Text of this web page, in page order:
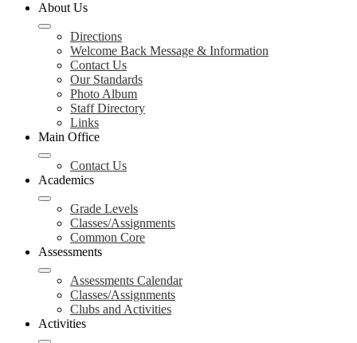
About Us
Directions
Welcome Back Message & Information
Contact Us
Our Standards
Photo Album
Staff Directory
Links
Main Office
Contact Us
Academics
Grade Levels
Classes/Assignments
Common Core
Assessments
Assessments Calendar
Classes/Assignments
Clubs and Activities
Activities